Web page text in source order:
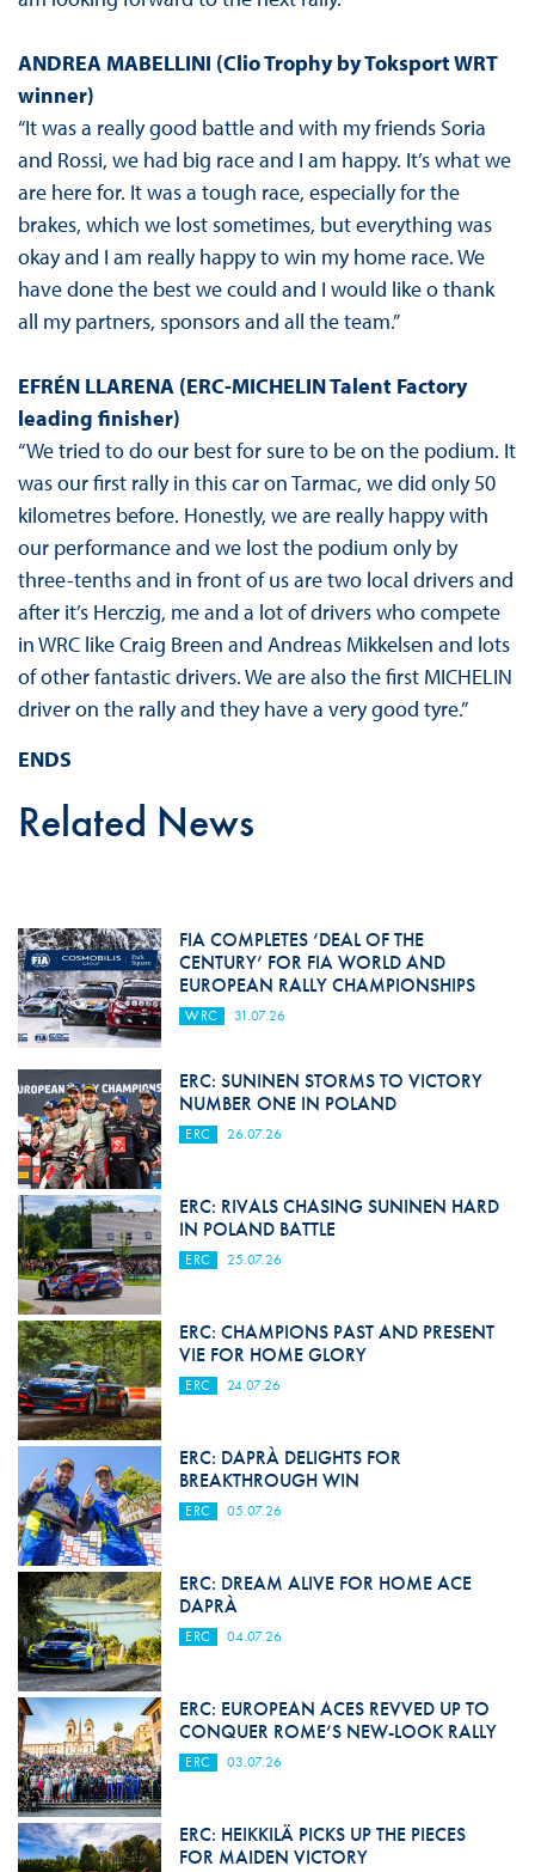
ANDREA MABELLINI (Clio Trophy by Toksport WRT
winner)
“It was a really good battle and with my friends Soria
and Rossi, we had big race and I am happy. It’s what we
are here for. It was a tough race, especially for the
brakes, which we lost sometimes, but everything was
okay and I am really happy to win my home race. We
have done the best we could and I would like o thank
all my partners, sponsors and all the team.”
EFRÉN LLARENA (ERC-MICHELIN Talent Factory
leading finisher)
“We tried to do our best for sure to be on the podium. It
was our first rally in this car on Tarmac, we did only 50
kilometres before. Honestly, we are really happy with
our performance and we lost the podium only by
three-tenths and in front of us are two local drivers and
after it’s Herczig, me and a lot of drivers who compete
in WRC like Craig Breen and Andreas Mikkelsen and lots
of other fantastic drivers. We are also the first MICHELIN
driver on the rally and they have a very good tyre.”
ENDS
Related News
FIA COMPLETES ‘DEAL OF THE
CENTURY’ FOR FIA WORLD AND
EUROPEAN RALLY CHAMPIONSHIPS
WRC 31.07.26
ERC: SUNINEN STORMS TO VICTORY
NUMBER ONE IN POLAND
ERC 26.07.26
ERC: RIVALS CHASING SUNINEN HARD
IN POLAND BATTLE
ERC 25.07.26
ERC: CHAMPIONS PAST AND PRESENT
VIE FOR HOME GLORY
ERC 24.07.26
ERC: DAPRÀ DELIGHTS FOR
BREAKTHROUGH WIN
ERC 05.07.26
ERC: DREAM ALIVE FOR HOME ACE
DAPRÀ
ERC 04.07.26
ERC: EUROPEAN ACES REVVED UP TO
CONQUER ROME’S NEW-LOOK RALLY
ERC 03.07.26
ERC: HEIKKILÄ PICKS UP THE PIECES
FOR MAIDEN VICTORY